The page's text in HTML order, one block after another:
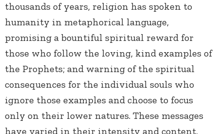
thousands of years, religion has spoken to
humanity in metaphorical language,
promising a bountiful spiritual reward for
those who follow the loving, kind examples of
the Prophets; and warning of the spiritual
consequences for the individual souls who
ignore those examples and choose to focus
only on their lower natures. These messages
have varied in their intensity and content,